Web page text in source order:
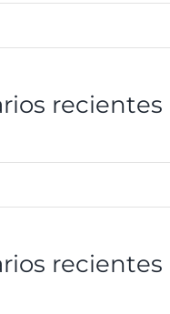
recientes
recientes